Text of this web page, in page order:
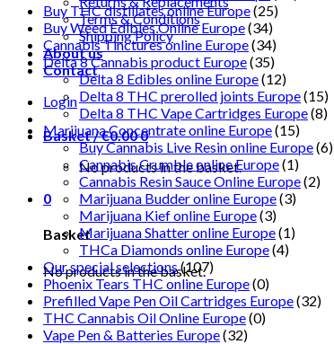
Terms & Conditions
Shipping Policy
About us
Contact
Login
Basket /€0.000
No products in the basket.
0
Basket
No products in the basket.
Buy THC distillates online Europe(25)
Buy Weed Edibles Online Europe(34)
Cannabis Tinctures online Europe(34)
Delta 8 Cannabis product Europe(35)
Delta 8 Edibles online Europe(12)
Delta 8 THC prerolled joints Europe(15)
Delta 8 THC Vape Cartridges Europe(8)
Marijuana Concentrate online Europe(15)
Buy Cannabis Live Resin online Europe(6)
Cannabis Crumble online Europe(1)
Cannabis Resin Sauce Online Europe(2)
Marijuana Budder online Europe(3)
Marijuana Kief online Europe(3)
Marijuana Shatter online Europe(1)
THCa Diamonds online Europe(4)
Our special selections(107)
Phoenix Tears THC online Europe(0)
Prefilled Vape Pen Oil Cartridges Europe(32)
THC Cannabis Oil Online Europe(0)
Vape Pen & Batteries Europe(32)